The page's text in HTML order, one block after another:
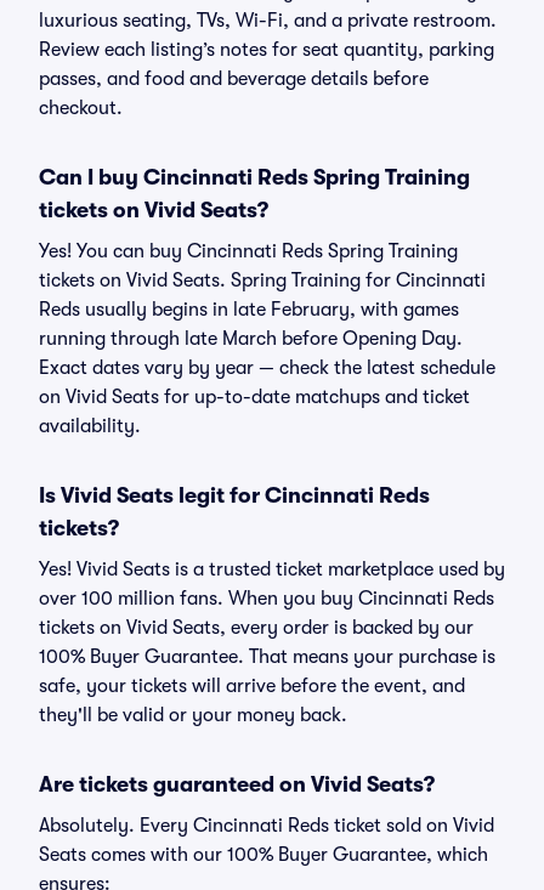
luxurious seating, TVs, Wi-Fi, and a private restroom.
Review each listing’s notes for seat quantity, parking
passes, and food and beverage details before
checkout.
Can I buy Cincinnati Reds Spring Training
tickets on Vivid Seats?
Yes! You can buy Cincinnati Reds Spring Training
tickets on Vivid Seats. Spring Training for Cincinnati
Reds usually begins in late February, with games
running through late March before Opening Day.
Exact dates vary by year — check the latest schedule
on Vivid Seats for up-to-date matchups and ticket
availability.
Is Vivid Seats legit for Cincinnati Reds
tickets?
Yes! Vivid Seats is a trusted ticket marketplace used by
over 100 million fans. When you buy Cincinnati Reds
tickets on Vivid Seats, every order is backed by our
100% Buyer Guarantee. That means your purchase is
safe, your tickets will arrive before the event, and
they'll be valid or your money back.
Are tickets guaranteed on Vivid Seats?
Absolutely. Every Cincinnati Reds ticket sold on Vivid
Seats comes with our 100% Buyer Guarantee, which
ensures: